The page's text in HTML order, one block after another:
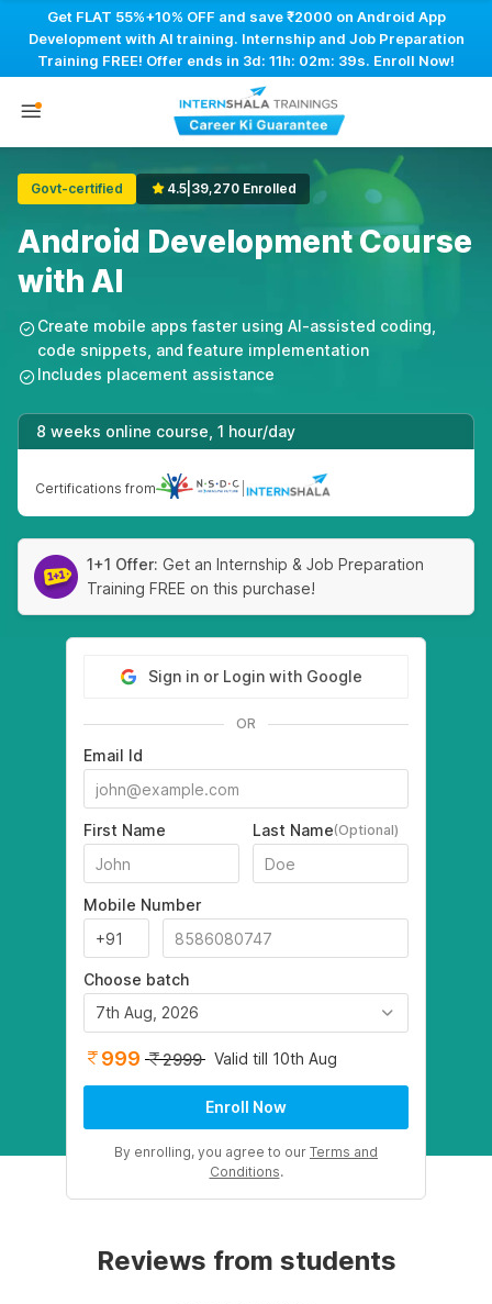
Get FLAT 55%+10% OFF and save ₹2000 on Android App
Development with AI training. Internship and Job Preparation
Training FREE! Offer ends in 3d: 11h: 02m: 39s. Enroll Now!
Govt-certified 4.5 39,270 Enrolled
Android Development Course
with AI
Create mobile apps faster using AI-assisted coding,
code snippets, and feature implementation
Includes placement assistance
8 weeks online course, 1 hour/day
Certifications from
1+1 Offer: Get an Internship & Job Preparation
Training FREE on this purchase!
Sign in or Login with Google
OR
Email Id
First Name Last Name(Optional)
Mobile Number
Choose batch
7th Aug, 2026
999 2999 Valid till 10th Aug
Enroll Now
By enrolling, you agree to our Terms and
Conditions.
Reviews from students